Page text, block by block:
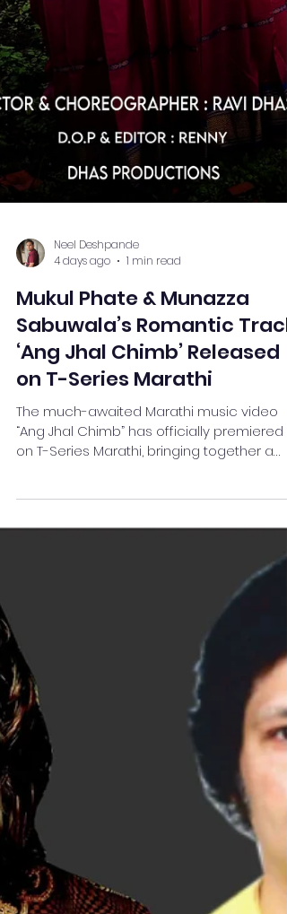
Neel Deshpande
4 days ago
1 min read
Mukul Phate & Munazza
Sabuwala’s Romantic Track
‘Ang Jhal Chimb’ Released
on T-Series Marathi
talented team of artists and filmmakers in
experience. The song stars Mukul Phate
Munazza Sabuwala, whose on-screen
chemistry adds warmth and emotion to
and captivating visuals, the duo aims to
leave a lasting impression on Marathi
music lovers. The project has been
directed an